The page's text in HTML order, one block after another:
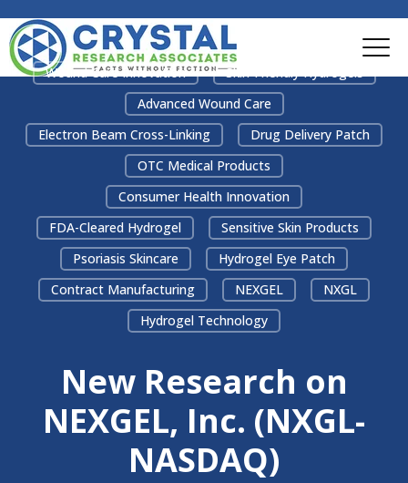
Wound Care Innovation
Skin-Friendly Hydrogels
Advanced Wound Care
Electron Beam Cross-Linking
Drug Delivery Patch
OTC Medical Products
Consumer Health Innovation
FDA-Cleared Hydrogel
Sensitive Skin Products
Psoriasis Skincare
Hydrogel Eye Patch
Contract Manufacturing
NEXGEL
NXGL
Hydrogel Technology
New Research on
NEXGEL, Inc. (NXGL-
NASDAQ)